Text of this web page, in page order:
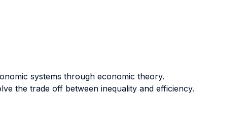
systems through economic theory.
the trade off between inequality and efficiency.